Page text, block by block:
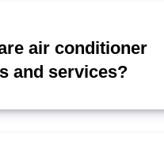
air conditioner
and services?